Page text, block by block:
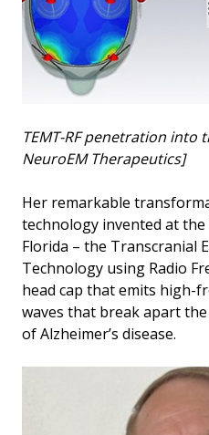
TEMT-RF penetration into
NeuroEM Therapeutics]
Her remarkable
technology invented at
Florida – the Transcranial
Technology using Radio
head cap that emits high-
waves that break apart
of Alzheimer’s disease.